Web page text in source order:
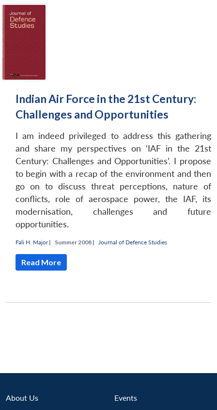
Indian Air Force in the 21st Century:
Challenges and Opportunities
I am indeed privileged to address this gathering
and share my perspectives on ‘IAF in the 21st
Century: Challenges and Opportunities’. I propose
to begin with a recap of the environment and then
go on to discuss threat perceptions, nature of
conflicts, role of aerospace power, the IAF, its
modernisation, challenges and future
opportunities.
Fali H. Major| Summer 2008 | Journal of Defence Studies
Read More
About Us Events